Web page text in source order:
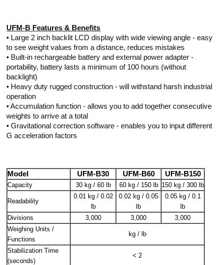
UFM-B Features & Benefits
• Large 2 inch backlit LCD display with wide viewing angle - easy
to see weight values from a distance, reduces mistakes
• Built-in rechargeable battery and external power adapter -
portability, battery lasts a minimum of 100 hours (without
backlight)
• Heavy duty rugged construction - will withstand harsh industrial
operation
• Accumulation function - allows you to add together consecutive
weights to arrive at a total
• Gravitational correction software - enables you to input different
G acceleration factors
Model UFM-B30 UFM-B60 UFM-B150
Capacity 30 kg / 60 lb 60 kg / 150 lb 150 kg / 300 lb
Readability
0.01 kg / 0.02
lb
0.02 kg / 0.05
lb
0.05 kg / 0.1
lb
Divisions
3,000 3,000
3,000
Weighing Units /
Functions
kg / lb
Stabilization Time
(seconds)
< 2